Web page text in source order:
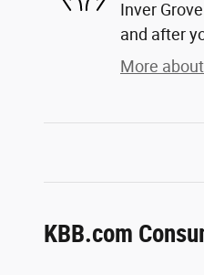
A name you
Inver
and after